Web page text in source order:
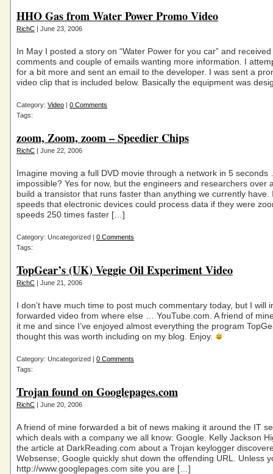
HHO Gas from Water Power Promo Video
RichC | June 23, 2006
In May I posted a story on “Water Power for you car” and
comments and couple of emails wanting more information. I
for a bit more and sent an email to the developer. I was sent a
video clip that is included below. Basically the equipment was
Category: Video | 0 Comments
Tags:
zoom, Zoom, zoom – Speedier Chips
RichC | June 22, 2006
Imagine moving a full DVD movie through a network in 5
impossible? Yes for now, but the engineers and researchers over
build a transistor that runs faster than anything we currently have.
speeds that electronic devices could process data if they were
speeds 250 times faster […]
Category: Uncategorized | 0 Comments
Tags:
TopGear’s (UK) Veggie Oil Experiment Video
RichC | June 21, 2006
I don’t have much time to post much commentary today, but I will
forwarded video from where else … YouTube.com. A friend of
it me and since I’ve enjoyed almost everything the program
thought this was worth including on my blog. Enjoy.
Category: Uncategorized | 0 Comments
Tags:
Trojan found on Googlepages.com
RichC | June 20, 2006
A friend of mine forwarded a bit of news making it around the IT
which deals with a company we all know: Google. Kelly Jackson
the article at DarkReading.com about a Trojan keylogger
Websense; Google quickly shut down the offending URL. Unless
http://www.googlepages.com site you are […]